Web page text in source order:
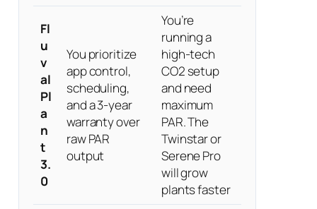
Fl
u
v
al
Pl
a
n
t
3.
0
You prioritize
app control,
scheduling,
and a 3-year
warranty over
raw PAR
output
You’re
running a
high-tech
CO2 setup
and need
maximum
PAR. The
Twinstar or
Serene Pro
will grow
plants faster